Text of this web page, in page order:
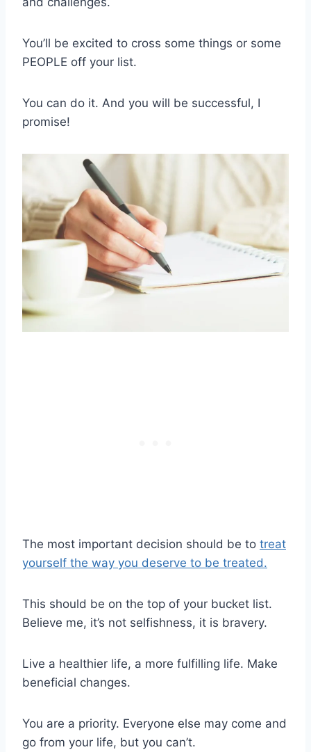
You’ll be excited to cross some things or some
PEOPLE off your list.
You can do it. And you will be successful, I
promise!
The most important decision should be to treat
yourself the way you deserve to be treated.
This should be on the top of your bucket list.
Believe me, it’s not selfishness, it is bravery.
Live a healthier life, a more fulfilling life. Make
beneficial changes.
You are a priority. Everyone else may come and
go from your life, but you can’t.